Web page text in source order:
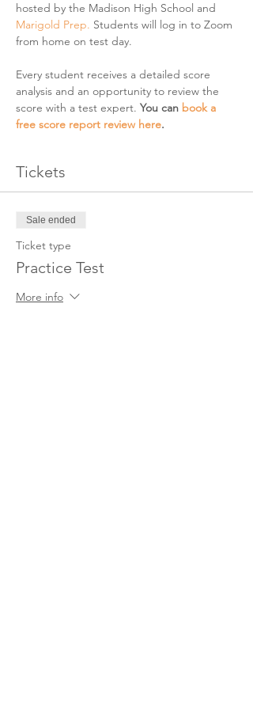
hosted by the Madison High School and
Marigold Prep. Students will log in to Zoom
from home on test day.
Every student receives a detailed score
analysis and an opportunity to review the
score with a test expert. You can book a
free score report review here.
Tickets
Sale ended
Ticket type
Practice Test
More info